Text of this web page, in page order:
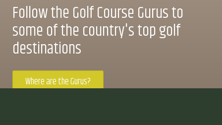
Follow the Golf Course Gurus to
some of the country's top golf
destinations
Where are the Gurus?